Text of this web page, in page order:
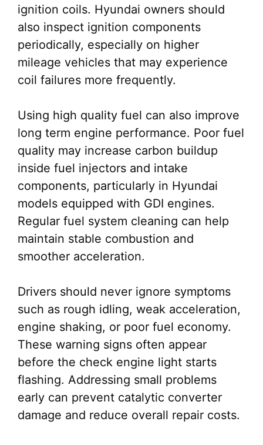
ignition coils. Hyundai owners should
also inspect ignition components
periodically, especially on higher
mileage vehicles that may experience
coil failures more frequently.
Using high quality fuel can also improve
long term engine performance. Poor fuel
quality may increase carbon buildup
inside fuel injectors and intake
components, particularly in Hyundai
models equipped with GDI engines.
Regular fuel system cleaning can help
maintain stable combustion and
smoother acceleration.
Drivers should never ignore symptoms
such as rough idling, weak acceleration,
engine shaking, or poor fuel economy.
These warning signs often appear
before the check engine light starts
flashing. Addressing small problems
early can prevent catalytic converter
damage and reduce overall repair costs.